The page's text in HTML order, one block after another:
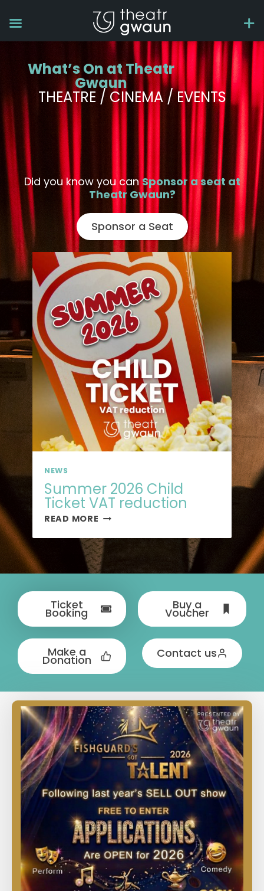
What’s On at Theatr
Gwaun
THEATRE / CINEMA / EVENTS
Did you know you canSponsor a seat at
Theatr Gwaun?
Sponsor a Seat
NEWS
Summer 2026 Child
Ticket VAT reduction
READ MORE
Ticket
Booking
Buy a
Voucher
Make a
Donation Contact us